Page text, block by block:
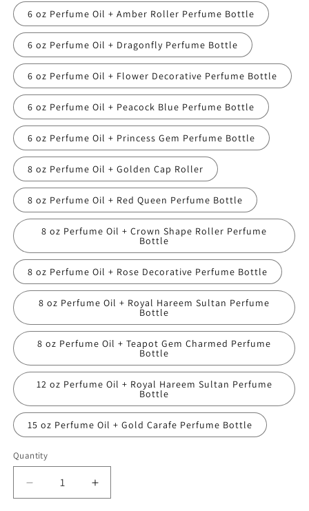
6 oz Perfume Oil + Amber Roller Perfume Bottle
6 oz Perfume Oil + Dragonfly Perfume Bottle
6 oz Perfume Oil + Flower Decorative Perfume Bottle
6 oz Perfume Oil + Peacock Blue Perfume Bottle
6 oz Perfume Oil + Princess Gem Perfume Bottle
8 oz Perfume Oil + Golden Cap Roller
8 oz Perfume Oil + Red Queen Perfume Bottle
8 oz Perfume Oil + Crown Shape Roller Perfume
Bottle
8 oz Perfume Oil + Rose Decorative Perfume Bottle
8 oz Perfume Oil + Royal Hareem Sultan Perfume
Bottle
8 oz Perfume Oil + Teapot Gem Charmed Perfume
Bottle
12 oz Perfume Oil + Royal Hareem Sultan Perfume
Bottle
15 oz Perfume Oil + Gold Carafe Perfume Bottle
Quantity
Decrease
quantity
Increase
quantity